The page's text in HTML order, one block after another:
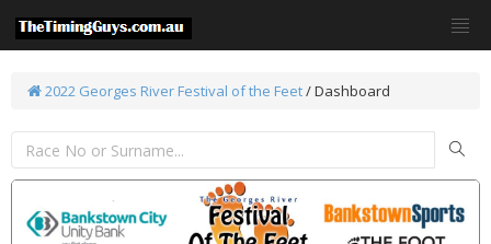
2022 Georges River Festival of the Feet/ Dashboard